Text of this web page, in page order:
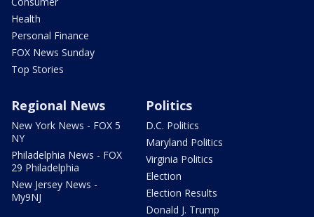
Health
Personal Finance
FOX News Sunday
Top Stories
Regional News
New York News - FOX 5
NY
Philadelphia News - FOX
29 Philadelphia
New Jersey News -
My9NJ
Politics
D.C. Politics
Maryland Politics
Virginia Politics
Election
Election Results
Donald J. Trump